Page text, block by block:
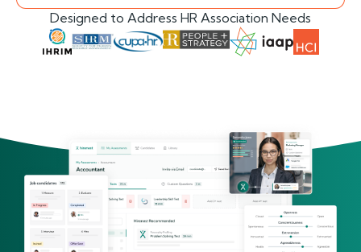
Designed to Address HR Association Needs